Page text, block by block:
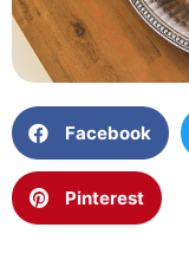
Facebook
Pinterest